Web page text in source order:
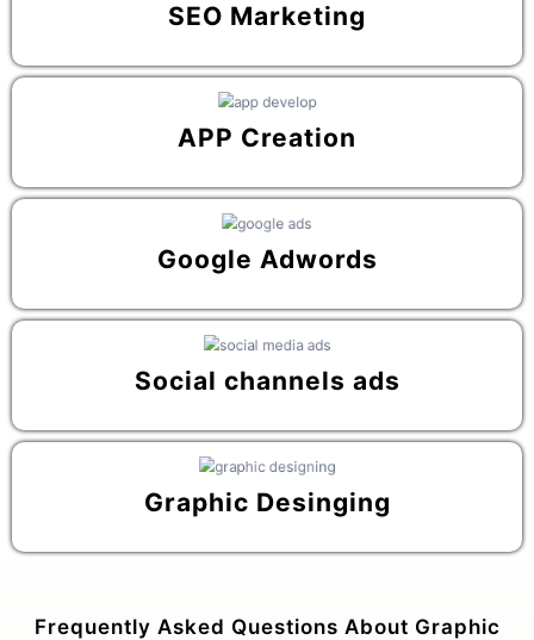
SEO Marketing
APP Creation
Google Adwords
Social channels ads
Graphic Desinging
Frequently Asked Questions About Graphic